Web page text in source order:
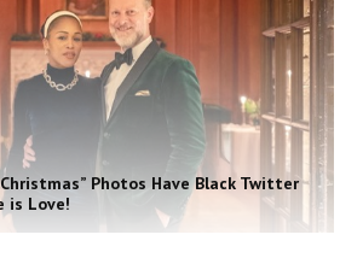
Christmas” Photos Have Black Twitter
is Love!